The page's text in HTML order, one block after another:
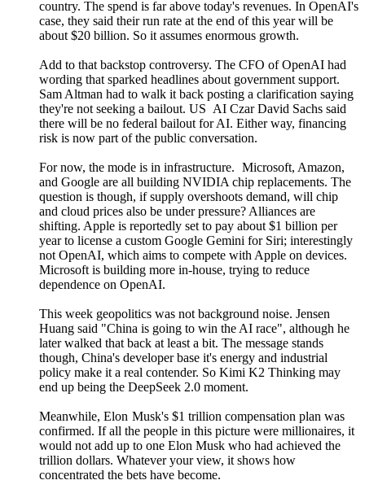
country. The spend is far above today's revenues. In OpenAI's
case, they said their run rate at the end of this year will be
about $20 billion. So it assumes enormous growth.
Add to that backstop controversy. The CFO of OpenAI had
wording that sparked headlines about government support.
Sam Altman had to walk it back posting a clarification saying
they're not seeking a bailout. US AI Czar David Sachs said
there will be no federal bailout for AI. Either way, financing
risk is now part of the public conversation.
For now, the mode is in infrastructure. Microsoft, Amazon,
and Google are all building NVIDIA chip replacements. The
question is though, if supply overshoots demand, will chip
and cloud prices also be under pressure? Alliances are
shifting. Apple is reportedly set to pay about $1 billion per
year to license a custom Google Gemini for Siri; interestingly
not OpenAI, which aims to compete with Apple on devices.
Microsoft is building more in-house, trying to reduce
dependence on OpenAI.
This week geopolitics was not background noise. Jensen
Huang said "China is going to win the AI race", although he
later walked that back at least a bit. The message stands
though, China's developer base it's energy and industrial
policy make it a real contender. So Kimi K2 Thinking may
end up being the DeepSeek 2.0 moment.
Meanwhile, Elon Musk's $1 trillion compensation plan was
confirmed. If all the people in this picture were millionaires, it
would not add up to one Elon Musk who had achieved the
trillion dollars. Whatever your view, it shows how
concentrated the bets have become.